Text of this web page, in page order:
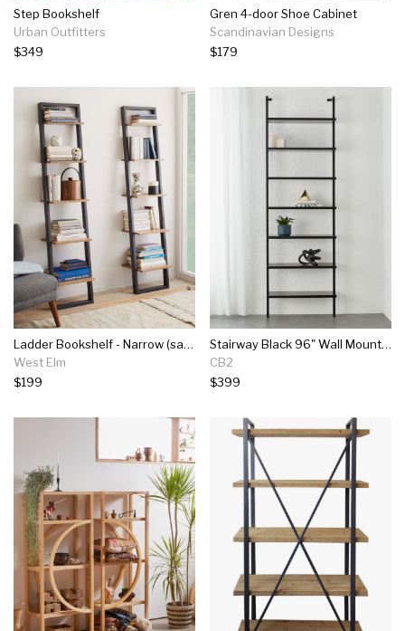
Step Bookshelf
Urban Outfitters
$349
Gren 4-door Shoe Cabinet
Scandinavian Designs
$179
Ladder Bookshelf - Narrow (sand/stone)
West Elm
$199
Stairway Black 96" Wall Mounted Bookcase
CB2
$399